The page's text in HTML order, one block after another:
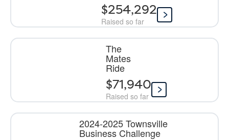
Raised so far
$254,292
The
Mates
Ride
Raised so far
$71,940
2024-2025 Townsville
Business Challenge